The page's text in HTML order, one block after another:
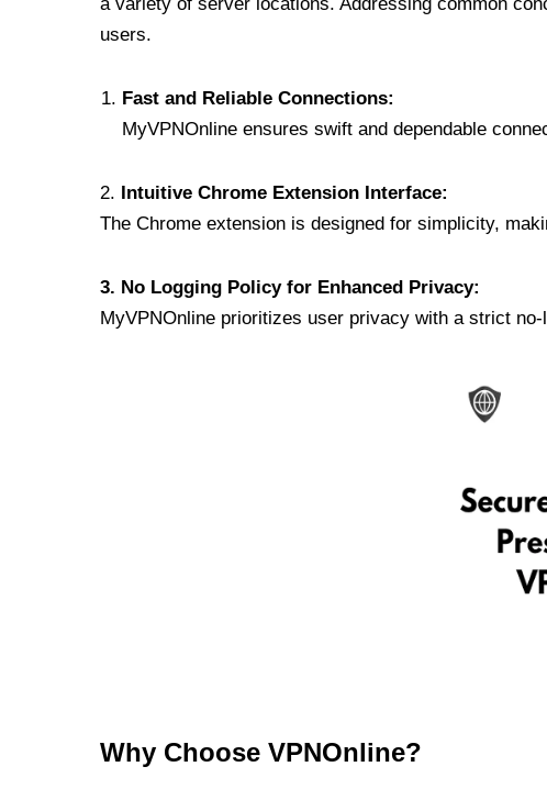
users.
Fast and Reliable Connections:
MyVPNOnline ensures swift and dependable
2. Intuitive Chrome Extension Interface:
The Chrome extension is designed for simplicity,
3. No Logging Policy for Enhanced Privacy:
MyVPNOnline prioritizes user privacy with a strict
Why Choose VPNOnline?